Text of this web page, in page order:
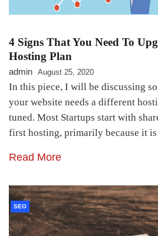
4 Signs That You Need To
Hosting Plan
admin August 25, 2020
In this piece, I will be discussing
your website needs a different
tuned. Most Startups start with
first hosting, primarily because it
Read More
SEO